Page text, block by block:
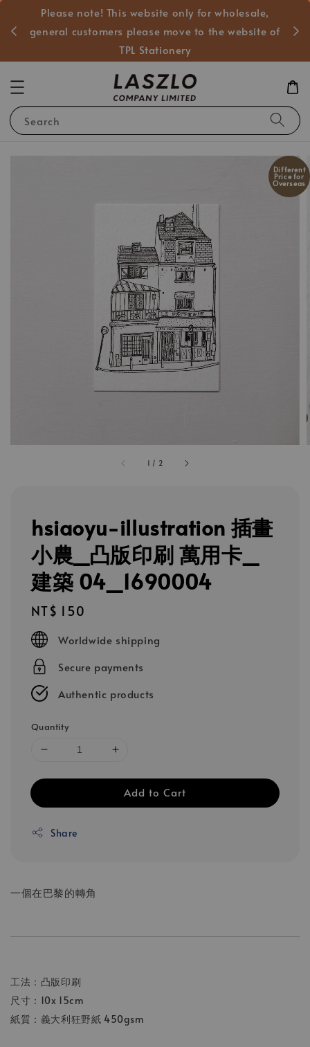
Please note! This website only for wholesale,
general customers please move to the website of
TPL Stationery
Search
1 / 2
Different
Price for
Overseas
hsiaoyu-illustration 插畫
小農_凸版印刷 萬用卡_
建築 04_1690004
Regular
price
NT$ 150
Worldwide shipping
Secure payments
Authentic products
Quantity
Add to Cart
Share
一個在巴黎的轉角
工法：凸版印刷
尺寸：10x 15cm
紙質：義大利狂野紙 450gsm